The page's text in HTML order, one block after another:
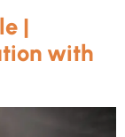
|
with